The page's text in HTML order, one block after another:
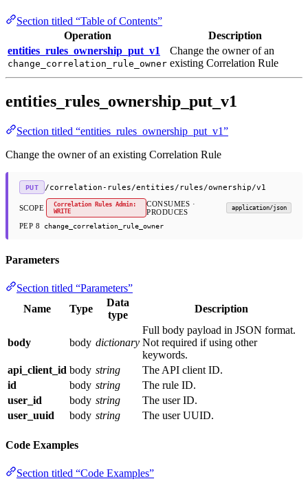
Section titled “Table of Contents”
Operation
Description
entities_rules_ownership_put_v1
change_correlation_rule_owner
Change the owner of an
existing Correlation Rule
entities_rules_ownership_put_v1
Section titled “entities_rules_ownership_put_v1”
Change the owner of an existing Correlation Rule
PUT /correlation-rules/entities/rules/ownership/v1
SCOPE
Correlation Rules Admin:
WRITE
CONSUMES ·
PRODUCES
application/json
PEP 8 change_correlation_rule_owner
Parameters
Section titled “Parameters”
Name
Type
Data
type
Description
body body dictionary
Full body payload in JSON format.
Not required if using other
keywords.
api_client_id body string
The API client ID.
id
body string
The rule ID.
user_id
body string
The user ID.
user_uuid
body string The user UUID.
Code Examples
Section titled “Code Examples”